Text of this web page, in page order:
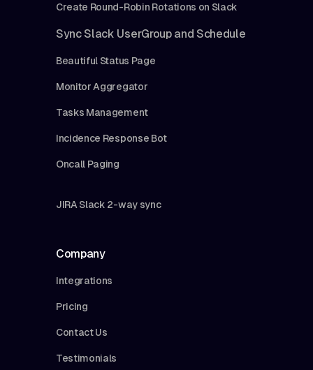
Create Round-Robin Rotations on Slack
Sync Slack UserGroup and Schedule
Beautiful Status Page
Monitor Aggregator
Tasks Management
Incidence Response Bot
Oncall Paging
JIRA Slack 2-way sync
Company
Integrations
Pricing
Contact Us
Testimonials